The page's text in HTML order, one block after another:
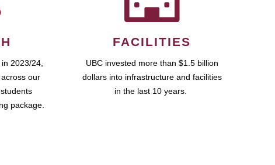
2023/24,
our
package.
FACILITIES
UBC invested more than $1.5 billion
dollars into infrastructure and facilities
in the last 10 years.